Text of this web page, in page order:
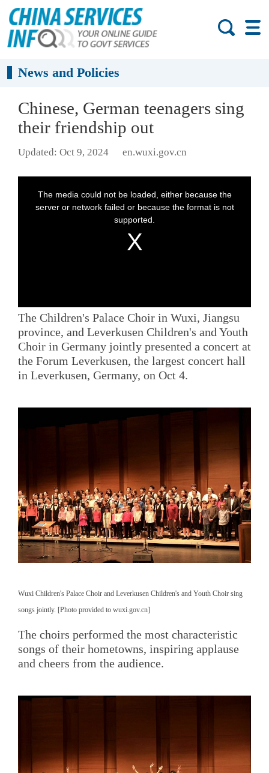
News and Policies
Chinese, German teenagers sing
their friendship out
Updated: Oct 9, 2024 en.wuxi.gov.cn
The Children's Palace Choir in Wuxi, Jiangsu
province, and Leverkusen Children's and Youth
Choir in Germany jointly presented a concert at
the Forum Leverkusen, the largest concert hall
in Leverkusen, Germany, on Oct 4.
Wuxi Children's Palace Choir and Leverkusen Children's and Youth Choir sing
songs jointly. [Photo provided to wuxi.gov.cn]
The choirs performed the most characteristic
songs of their hometowns, inspiring applause
and cheers from the audience.